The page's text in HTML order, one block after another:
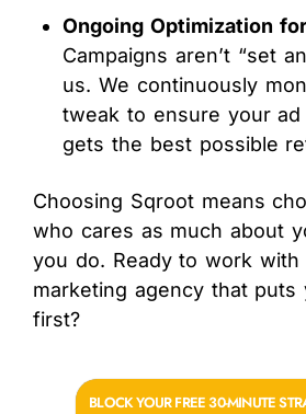
Ongoing Optimization
Campaigns aren’t “set
us. We continuously
tweak to ensure your ad
gets the best possible
Choosing Sqroot means
who cares as much about
you do. Ready to work with
marketing agency that puts
first?
BLOCK YOUR FREE 30-MINUTE